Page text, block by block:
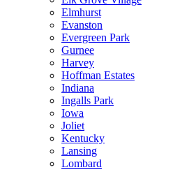
Elmhurst
Evanston
Evergreen Park
Gurnee
Harvey
Hoffman Estates
Indiana
Ingalls Park
Iowa
Joliet
Kentucky
Lansing
Lombard